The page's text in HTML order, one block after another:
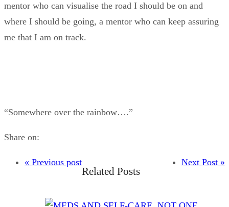
mentor who can visualise the road I should be on and
where I should be going, a mentor who can keep assuring
me that I am on track.
“Somewhere over the rainbow….”
Share on:
« Previous post Next Post »
Related Posts